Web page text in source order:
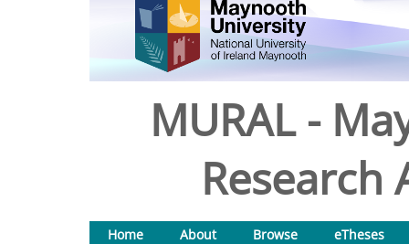
MURAL -
Research
Home About Browse
eTheses